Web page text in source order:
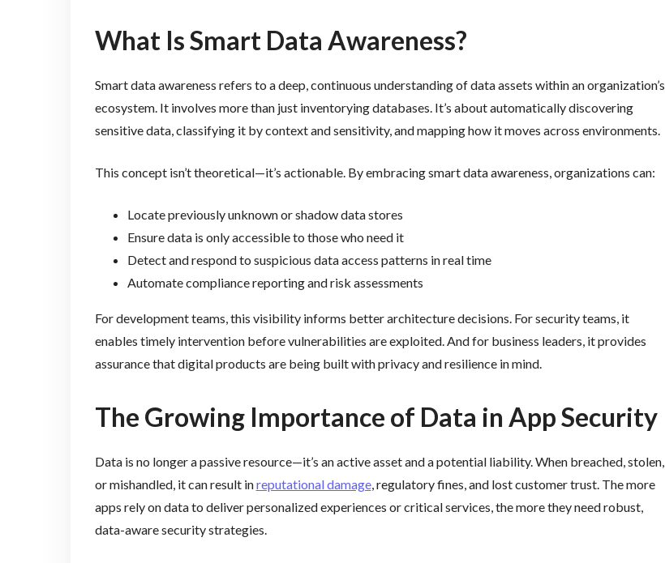
What Is Smart Data Awareness?
Smart data awareness refers to a deep, continuous understanding of data assets within an organization’s
ecosystem. It involves more than just inventorying databases. It’s about automatically discovering
sensitive data, classifying it by context and sensitivity, and mapping how it moves across environments.
This concept isn’t theoretical—it’s actionable. By embracing smart data awareness, organizations can:
Locate previously unknown or shadow data stores
Ensure data is only accessible to those who need it
Detect and respond to suspicious data access patterns in real time
Automate compliance reporting and risk assessments
For development teams, this visibility informs better architecture decisions. For security teams, it
enables timely intervention before vulnerabilities are exploited. And for business leaders, it provides
assurance that digital products are being built with privacy and resilience in mind.
The Growing Importance of Data in App Security
Data is no longer a passive resource—it’s an active asset and a potential liability. When breached, stolen,
or mishandled, it can result inreputational damage, regulatory fines, and lost customer trust. The more
apps rely on data to deliver personalized experiences or critical services, the more they need robust,
data-aware security strategies.